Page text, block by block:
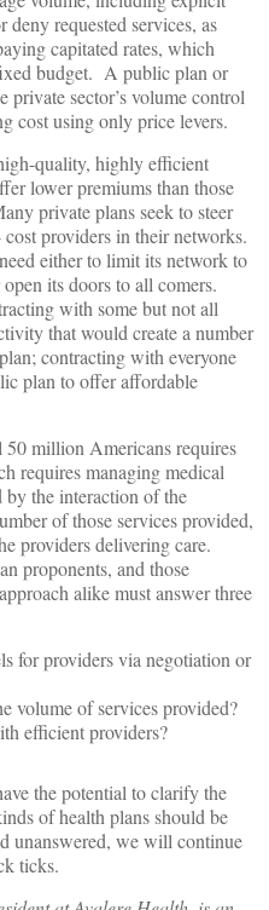
deny requested services, as
capitated rates, which
budget. A public plan or
private sector’s volume control
cost using only price levers.
quality, highly efficient
lower premiums than those
private plans seek to steer
providers in their networks.
either to limit its network to
its doors to all comers.
with some but not all
that would create a number
contracting with everyone
plan to offer affordable
50 million Americans requires
requires managing medical
by the interaction of the
of those services provided,
providers delivering care.
proponents, and those
alike must answer three
for providers via negotiation or
volume of services provided?
efficient providers?
the potential to clarify the
of health plans should be
unanswered, we will continue
ticks.